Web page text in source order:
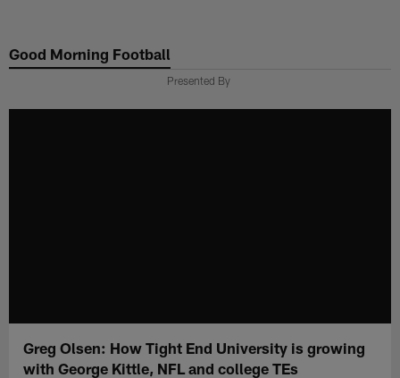
main
Good Morning Football
Presented By
Greg Olsen: How Tight End University is growing
with George Kittle, NFL and college TEs